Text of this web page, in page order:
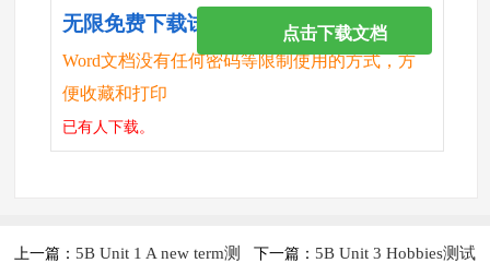
无限免费下载试卷
Word文档没有任何密码等限制使用的方式，方
便收藏和打印
已有人下载。
点击下载文档
上一篇： 5B Unit 1 A new term测 下一篇： 5B Unit 3 Hobbies测试